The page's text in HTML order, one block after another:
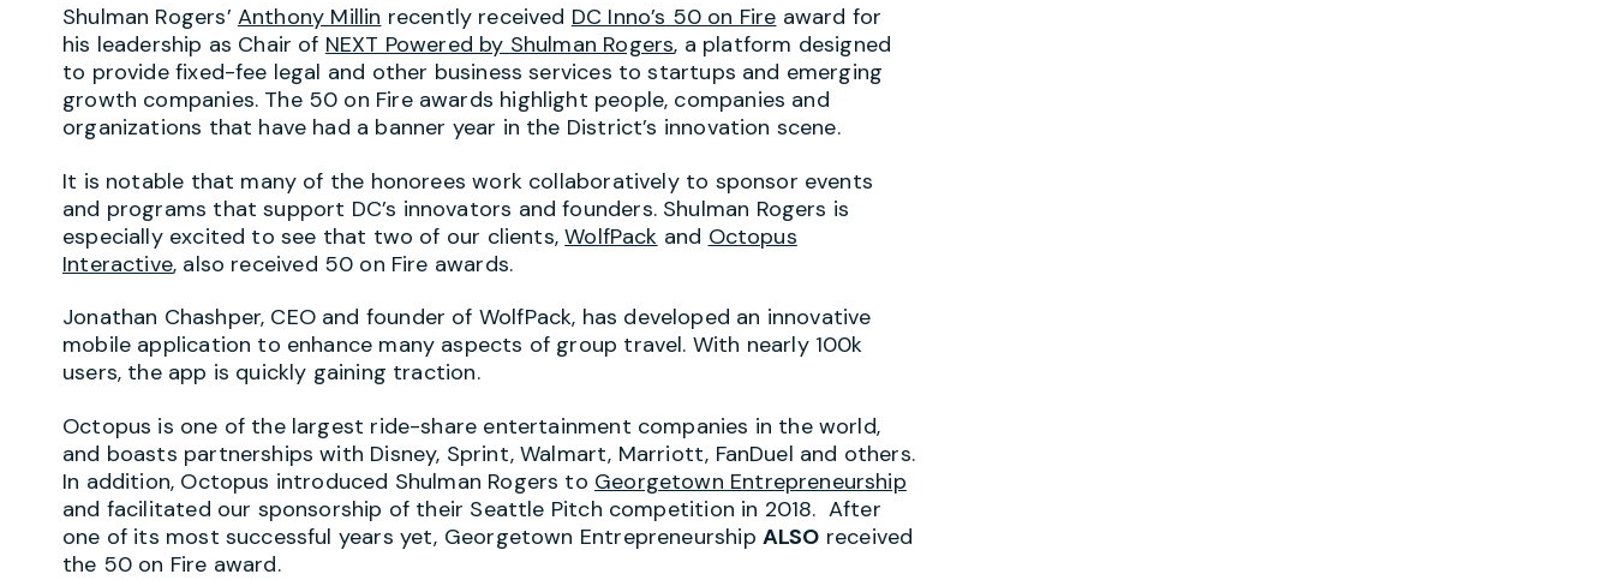
Shulman Rogers’ Anthony Millin recently received DC Inno’s 50 on Fire award for
his leadership as Chair of NEXT Powered by Shulman Rogers, a platform designed
to provide fixed-fee legal and other business services to startups and emerging
growth companies. The 50 on Fire awards highlight people, companies and
organizations that have had a banner year in the District’s innovation scene.
It is notable that many of the honorees work collaboratively to sponsor events
and programs that support DC’s innovators and founders. Shulman Rogers is
especially excited to see that two of our clients,WolfPack and Octopus
Interactive, also received 50 on Fire awards.
Jonathan Chashper, CEO and founder of WolfPack, has developed an innovative
mobile application to enhance many aspects of group travel. With nearly 100k
users, the app is quickly gaining traction.
Octopus is one of the largest ride-share entertainment companies in the world,
and boasts partnerships with Disney, Sprint, Walmart, Marriott, FanDuel and others.
In addition, Octopus introduced Shulman Rogers to Georgetown Entrepreneurship
and facilitated our sponsorship of their Seattle Pitch competition in 2018. After
one of its most successful years yet, Georgetown Entrepreneurship ALSO received
the 50 on Fire award.